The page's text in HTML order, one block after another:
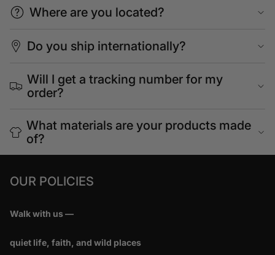
Where are you located?
Do you ship internationally?
Will I get a tracking number for my
order?
What materials are your products made
of?
OUR POLICIES
Walk with us —
quiet life, faith, and wild places